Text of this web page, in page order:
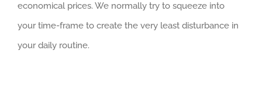
economical prices. We normally try to squeeze into
your time-frame to create the very least disturbance in
your daily routine.